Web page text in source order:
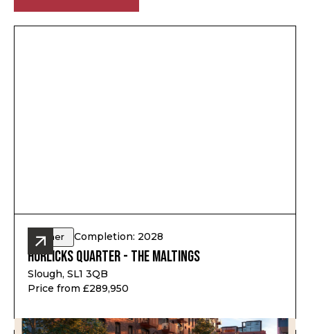
Other Completion: 2028
Horlicks Quarter - The Maltings
Slough, SL1 3QB
Price from £289,950